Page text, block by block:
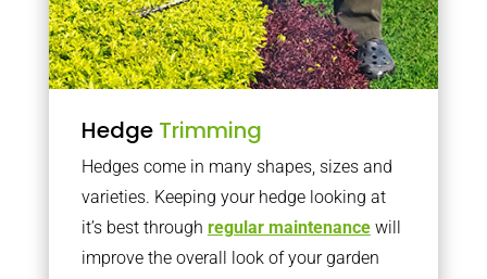
Hedge Trimming
Hedges come in many shapes, sizes and
varieties. Keeping your hedge looking at
it’s best through regular maintenancewill
improve the overall look of your garden